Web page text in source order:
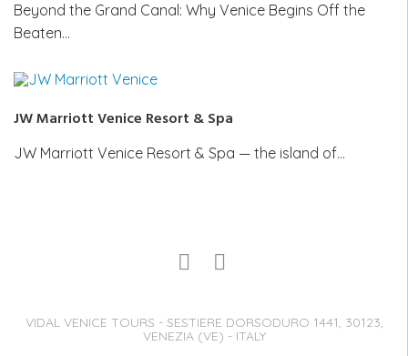
Beyond the Grand Canal: Why Venice Begins Off the
Beaten…
JW Marriott Venice Resort & Spa
JW Marriott Venice Resort & Spa — the island of…
VIDAL VENICE TOURS - SESTIERE DORSODURO 1441, 30123,
VENEZIA (VE) - ITALY